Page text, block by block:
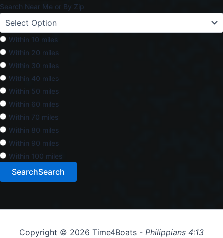
Search Near Me or By Zip
Within 10 miles
Within 20 miles
Within 30 miles
Within 40 miles
Within 50 miles
Within 60 miles
Within 70 miles
Within 80 miles
Within 90 miles
Within 100 miles
SearchSearch
Copyright © 2026 Time4Boats - Philippians 4:13